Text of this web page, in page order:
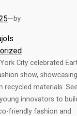
—by
City celebrated
show, showcasing
recycled materials. See
innovators to
friendly fashion and